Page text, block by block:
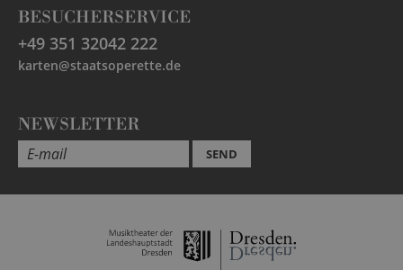
BESUCHERSERVICE
+49 351 32042 222
karten@staatsoperette.de
NEWSLETTER
SEND